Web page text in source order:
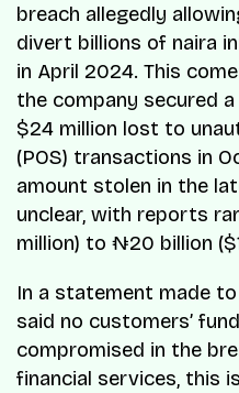
breach allegedly
divert billions of naira
in April 2024. This
the company secured
$24 million lost to
(POS) transactions in
amount stolen in the
unclear, with reports
million) to ₦20 billion
In a statement made to
said no customers’
compromised in the
financial services, this